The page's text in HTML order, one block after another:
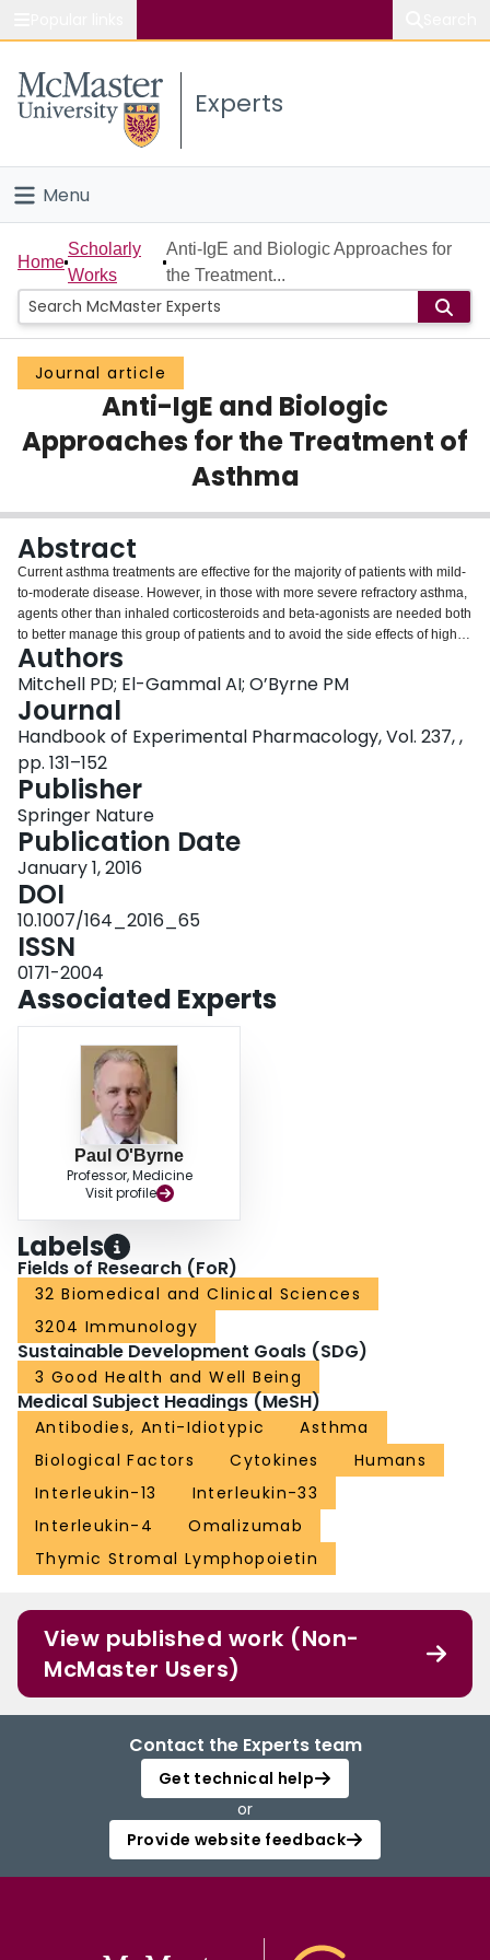
Study
Connect
Experts
Menu
Home
People
Groups
Scholarly Works
About
Login
Home
Scholarly
Works
Anti-IgE and Biologic Approaches for
the Treatment...
Journal article
Anti-IgE and Biologic
Approaches for the Treatment of
Asthma
Abstract
Current asthma treatments are effective for the majority of patients with mild-
to-moderate disease. However, in those with more severe refractory asthma,
agents other than inhaled corticosteroids and beta-agonists are needed both
to better manage this group of patients and to avoid the side effects of high-
dose corticosteroids and the social and personal hardship endured. Several
biological pathways have been targeted over the last 20 years, and this
research has resulted in pharmacological approaches to attempt to better
treat patients with severe refractory asthma. The flagship of the biologics, the
anti-IgE monoclonal antibody, omalizumab, has proven efficacious in
selected subgroups of asthma patients. Tailoring asthma treatments to suit
specific subtypes of asthma patients is in keeping with ideals of personalized
medicine. Research in the complex interplay of allergens, epithelial host
defenses, cytokines, and innate and adaptive immunity interactions has
allowed better understanding of the mechanics of allergy and inflammation
in asthma. As a result, new biologic treatments have been developed that
target several different phenotypes and endotypes in asthma. As knowledge
of the efficacy of these biological agents in asthma emerges, as well as the
type of patients in whom they are most beneficial, the movement toward
personalized asthma treatment will follow.
Authors
Mitchell PD; El-Gammal AI; O’Byrne PM
Journal
Handbook of Experimental Pharmacology, Vol. 237, ,
pp. 131–152
Publisher
Springer Nature
Publication Date
January 1, 2016
DOI
10.1007/164_2016_65
ISSN
0171-2004
Associated Experts
Paul O'Byrne
Professor, Medicine
Visit profile
Labels
Fields of Research (FoR)
32 Biomedical and Clinical Sciences
3204 Immunology
Sustainable Development Goals (SDG)
3 Good Health and Well Being
Medical Subject Headings (MeSH)
Antibodies, Anti-Idiotypic
Asthma
Biological Factors
Cytokines
Humans
Interleukin-13
Interleukin-33
Interleukin-4
Omalizumab
Thymic Stromal Lymphopoietin
View published work (Non-
McMaster Users)
Contact the Experts team
Get technical help
or
Provide website feedback